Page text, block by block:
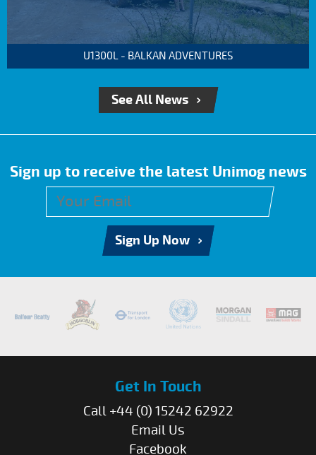
U1300L - BALKAN ADVENTURES
See All News
Sign up to receive the latest Unimog news
Sign Up Now
Get In Touch
Call +44 (0) 15242 62922
Email Us
Facebook